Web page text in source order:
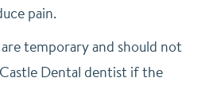
pain.
temporary and should not
Dental dentist if the